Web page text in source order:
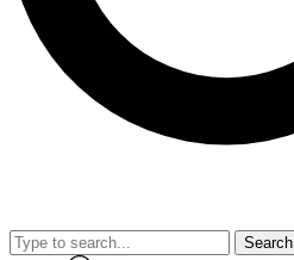
Search